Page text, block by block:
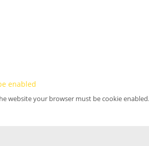
enabled
website your browser must be cookie enabled.